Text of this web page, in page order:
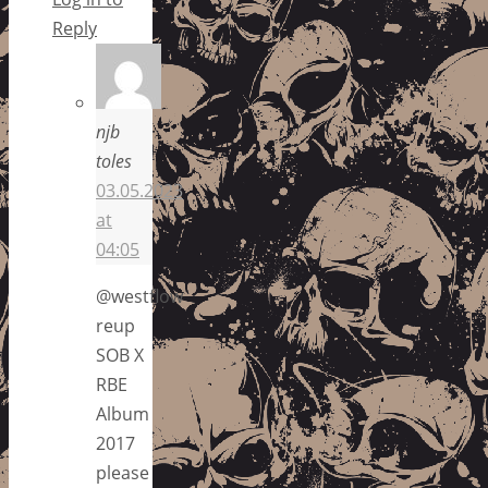
Reply
njb
toles
03.05.2023
at
04:05
@westflow
reup
SOB X
RBE
Album
2017
please